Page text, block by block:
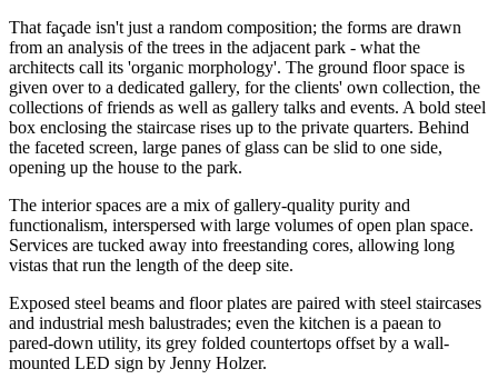
That façade isn't just a random composition; the forms are drawn
from an analysis of the trees in the adjacent park - what the
architects call its 'organic morphology'. The ground floor space is
given over to a dedicated gallery, for the clients' own collection, the
collections of friends as well as gallery talks and events. A bold steel
box enclosing the staircase rises up to the private quarters. Behind
the faceted screen, large panes of glass can be slid to one side,
opening up the house to the park.
The interior spaces are a mix of gallery-quality purity and
functionalism, interspersed with large volumes of open plan space.
Services are tucked away into freestanding cores, allowing long
vistas that run the length of the deep site.
Exposed steel beams and floor plates are paired with steel staircases
and industrial mesh balustrades; even the kitchen is a paean to
pared-down utility, its grey folded countertops offset by a wall-
mounted LED sign by Jenny Holzer.